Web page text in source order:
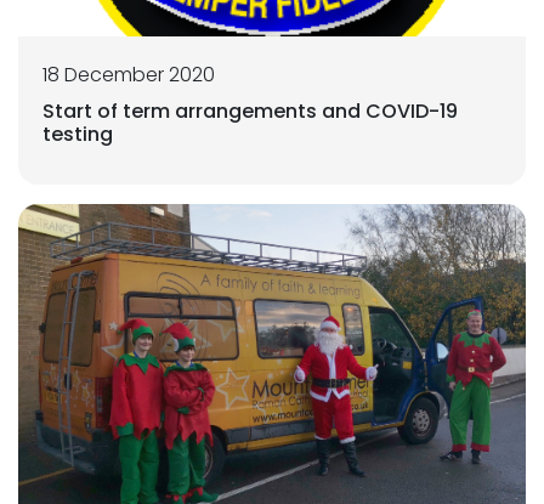
18 December 2020
Start of term arrangements and COVID-19
testing